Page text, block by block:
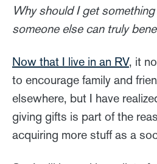
Why should I get
someone else can truly
Now that I live in an RV, it
to encourage family and
elsewhere, but I have
giving gifts is part of the
acquiring more stuff as a